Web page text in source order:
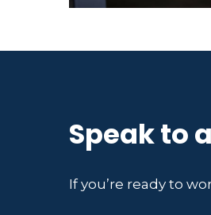
Speak to
If you’re ready to